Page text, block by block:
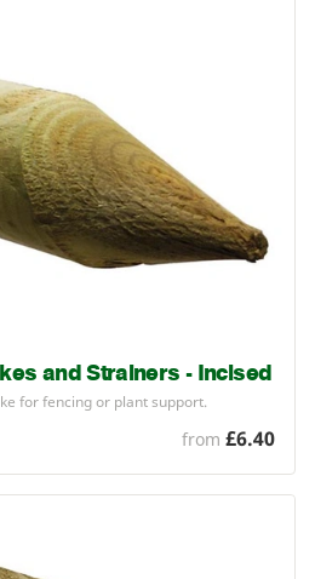
and Strainers - Incised
for fencing or plant support.
from £6.40